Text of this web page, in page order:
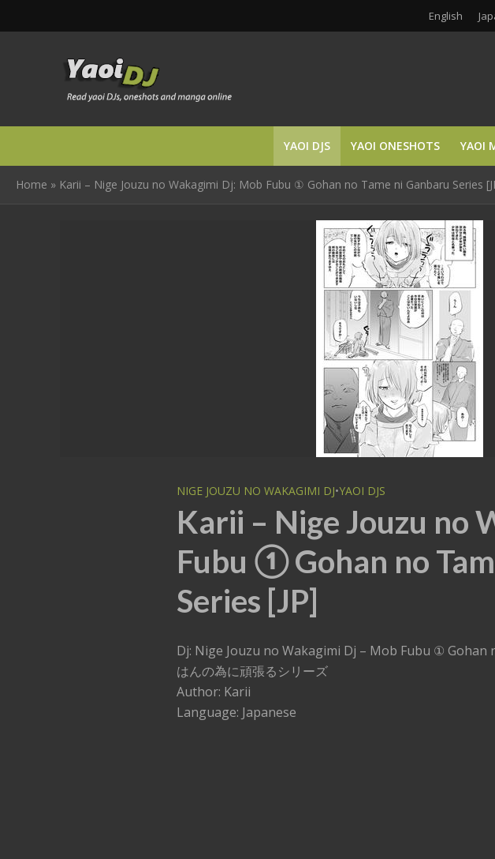
English
YAOI DJS YAOI ONESHOTS YAOI
Home » Karii – Nige Jouzu no Wakagimi Dj: Mob Fubu ① Gohan no Tame ni Ganbaru Series
NIGE JOUZU NO WAKAGIMI DJ•YAOI DJS
Karii – Nige Jouzu no
Fubu ① Gohan no
Series [JP]
Dj: Nige Jouzu no Wakagimi Dj – Mob Fubu ①
はんの為に頑張るシリーズ
Author: Karii
Language: Japanese